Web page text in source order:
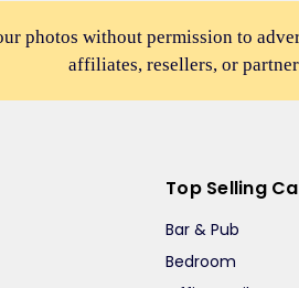
photos without permission to
affiliates, resellers, or
Top Selling
Bar & Pub
Bedroom